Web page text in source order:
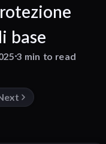
base
3 min to read